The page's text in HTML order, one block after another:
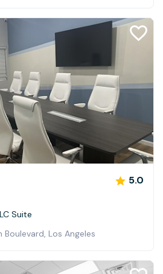
5.0
Suite
Los Angeles